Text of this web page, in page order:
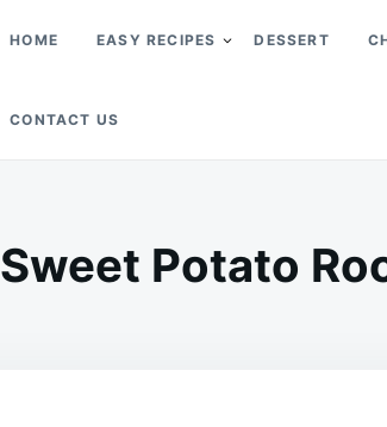
HOME EASY RECIPES DESSERT
CONTACT US
Sweet Potato